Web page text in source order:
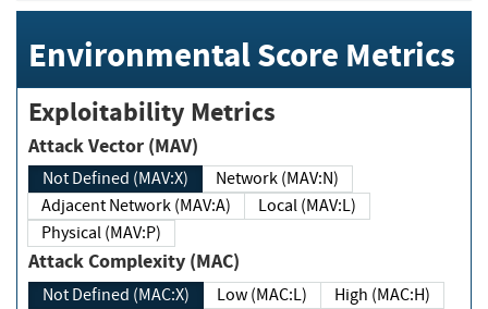
Environmental Score Metrics
Exploitability Metrics
Attack Vector (MAV)
Not Defined (MAV:X)
Network (MAV:N)
Adjacent Network (MAV:A)
Local (MAV:L)
Physical (MAV:P)
Attack Complexity (MAC)
Not Defined (MAC:X) Low (MAC:L) High (MAC:H)